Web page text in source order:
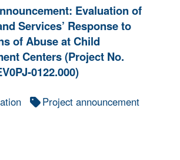
Evaluation of
Services’ Response to
of Abuse at Child
Centers (Project No.
0122.000)
Project announcement